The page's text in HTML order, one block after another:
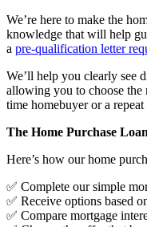
We’re here to make the
knowledge that will help
a pre-qualification letter
We’ll help you clearly see
allowing you to choose the
time homebuyer or a repeat
The Home Purchase
Here’s how our home
✅ Complete our simple
✅ Receive options based
✅ Compare mortgage